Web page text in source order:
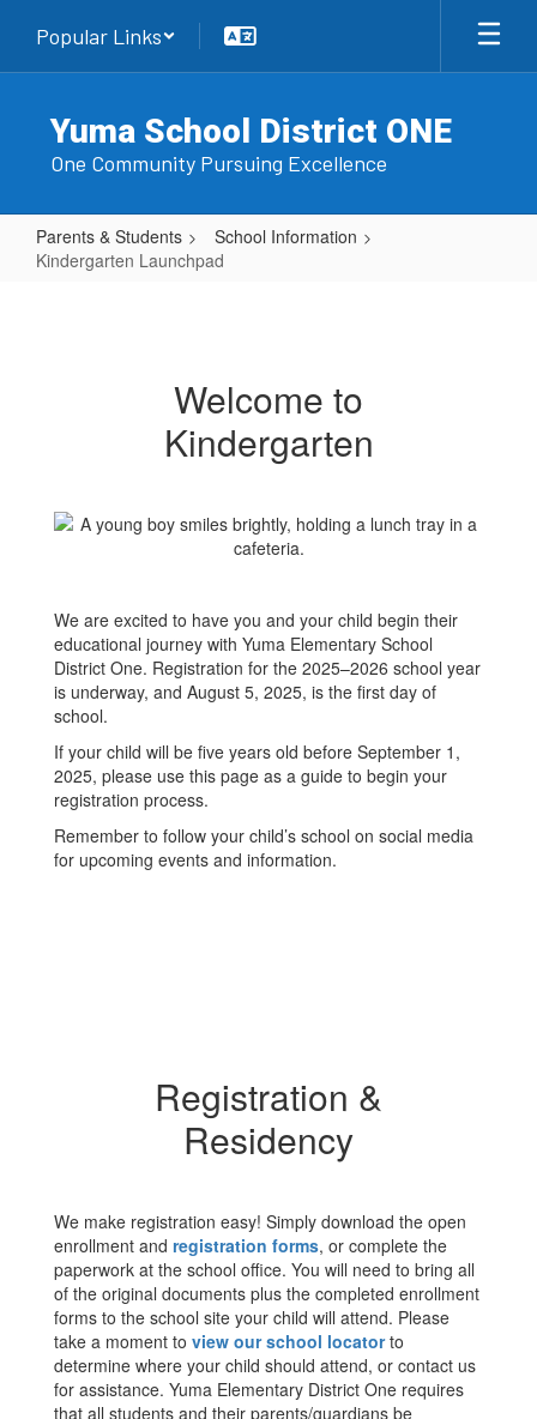
main
Popular Links
Yuma School District ONE
One Community Pursuing Excellence
Parents & Students
School Information
Kindergarten Launchpad
Welcome to
Kindergarten
We are excited to have you and your child begin their
educational journey with Yuma Elementary School
District One. Registration for the 2025–2026 school year
is underway, and August 5, 2025, is the first day of
school.
If your child will be five years old before September 1,
2025, please use this page as a guide to begin your
registration process.
Remember to follow your child’s school on social media
for upcoming events and information.
Registration &
Residency
We make registration easy! Simply download the open
enrollment and registration forms, or complete the
paperwork at the school office. You will need to bring all
of the original documents plus the completed enrollment
forms to the school site your child will attend. Please
take a moment to view our school locatorto
determine where your child should attend, or contact us
for assistance. Yuma Elementary District One requires
that all students and their parents/guardians be